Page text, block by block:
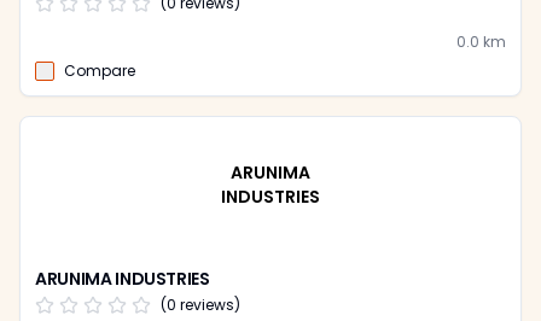
0.0 km
Compare
ARUNIMA
INDUSTRIES
ARUNIMA INDUSTRIES
(0 reviews)